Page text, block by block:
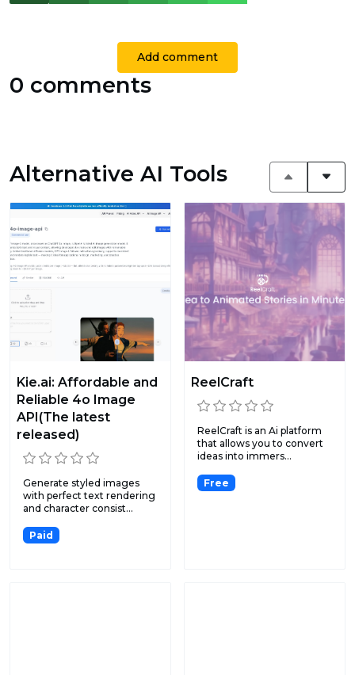
Add comment
0 comments
Alternative AI Tools
Kie.ai: Affordable and
Reliable 4o Image
API(The latest
released)
Generate styled images
with perfect text rendering
and character consist...
Paid
ReelCraft
ReelCraft is an Ai platform
that allows you to convert
ideas into immers...
Free